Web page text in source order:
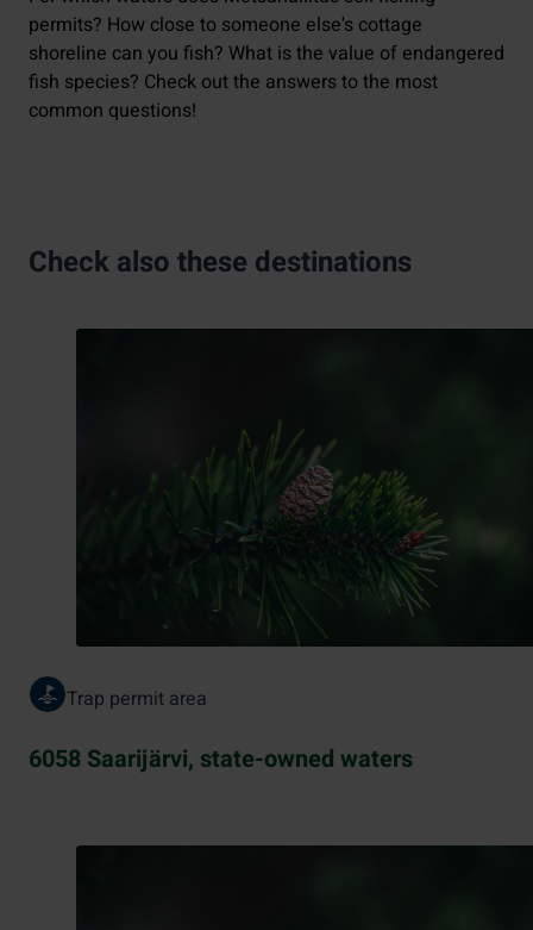
permits? How close to someone else's cottage
shoreline can you fish? What is the value of endangered
fish species? Check out the answers to the most
common questions!
Check also these destinations
Trap permit area
6058 Saarijärvi, state-owned waters